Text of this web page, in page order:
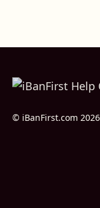
© iBanFirst.com 2026